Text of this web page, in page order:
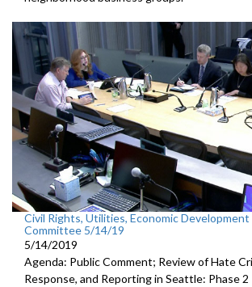
Civil Rights, Utilities, Economic
Committee 5/14/19
5/14/2019
Agenda: Public Comment; Review of Hate
Response, and Reporting in Seattle: Phase 2